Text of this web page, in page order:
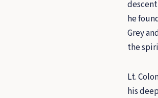
he
Grey
the
Lt.
his